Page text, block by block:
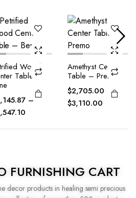
Amethyst Center
Table – Premo
$
2,705.00
$3,110.00
Amethyst Center
Table – Bene
$2,350.00
$2,720.00
FURNISHING CART
decor products in healing semi precious